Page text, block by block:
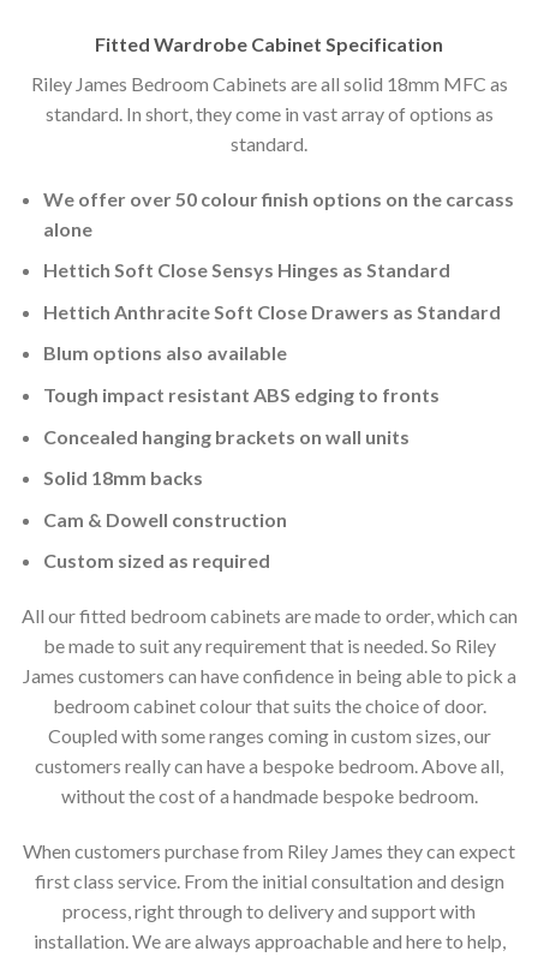
Fitted Wardrobe Cabinet Specification
Riley James Bedroom Cabinets are all solid 18mm MFC as
standard. In short, they come in vast array of options as
standard.
We offer over 50 colour finish options on the carcass
alone
Hettich Soft Close Sensys Hinges as Standard
Hettich Anthracite Soft Close Drawers as Standard
Blum options also available
Tough impact resistant ABS edging to fronts
Concealed hanging brackets on wall units
Solid 18mm backs
Cam & Dowell construction
Custom sized as required
All our fitted bedroom cabinets are made to order, which can
be made to suit any requirement that is needed. So Riley
James customers can have confidence in being able to pick a
bedroom cabinet colour that suits the choice of door.
Coupled with some ranges coming in custom sizes, our
customers really can have a bespoke bedroom. Above all,
without the cost of a handmade bespoke bedroom.
When customers purchase from Riley James they can expect
first class service. From the initial consultation and design
process, right through to delivery and support with
installation. We are always approachable and here to help,